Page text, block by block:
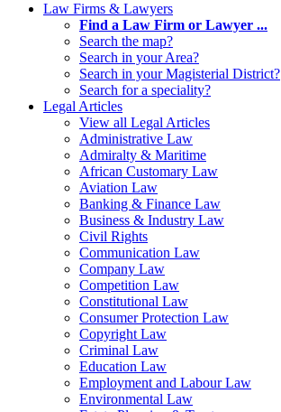
Law Firms & Lawyers
Find a Law Firm or Lawyer ...
Search the map?
Search in your Area?
Search in your Magisterial District?
Search for a speciality?
Legal Articles
View all Legal Articles
Administrative Law
Admiralty & Maritime
African Customary Law
Aviation Law
Banking & Finance Law
Business & Industry Law
Civil Rights
Communication Law
Company Law
Competition Law
Constitutional Law
Consumer Protection Law
Copyright Law
Criminal Law
Education Law
Employment and Labour Law
Environmental Law